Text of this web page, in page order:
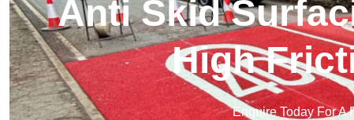
Anti Skid
High
Enquire Today For A